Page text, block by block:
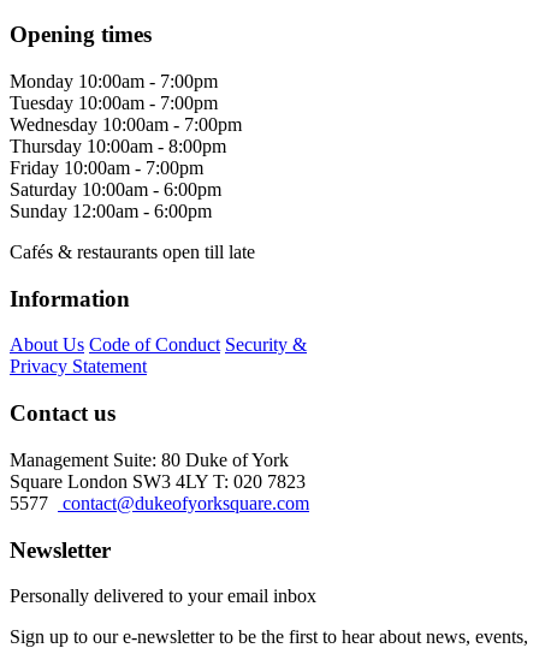
Opening times
Monday 10:00am - 7:00pm
Tuesday 10:00am - 7:00pm
Wednesday 10:00am - 7:00pm
Thursday 10:00am - 8:00pm
Friday 10:00am - 7:00pm
Saturday 10:00am - 6:00pm
Sunday 12:00am - 6:00pm
Cafés & restaurants open till late
Information
About Us Code of Conduct Security &
Privacy Statement
Contact us
Management Suite: 80 Duke of York
Square London SW3 4LY T: 020 7823
5577
contact@dukeofyorksquare.com
Newsletter
Personally delivered to your email inbox
Sign up to our e-newsletter to be the first to hear about news, events,